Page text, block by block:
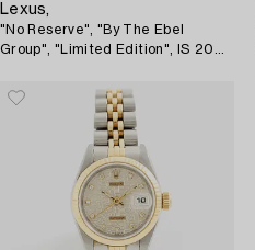
Lexus,
"No Reserve", "By The Ebel
Group", "Limited Edition", IS 200,